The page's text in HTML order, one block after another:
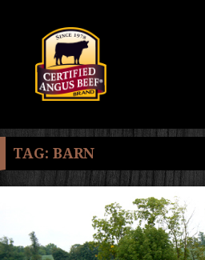
TAG: BARN